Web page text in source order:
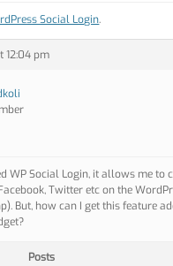
Social Login.
12:04 pm
WP Social Login, it allows me to
Twitter etc on the
But, how can I get this feature
Posts